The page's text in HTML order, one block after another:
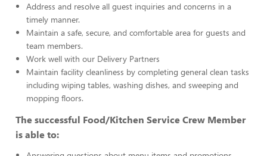
Address and resolve all guest inquiries and concerns in a
timely manner.
Maintain a safe, secure, and comfortable area for guests and
team members.
Work well with our Delivery Partners
Maintain facility cleanliness by completing general clean tasks
including wiping tables, washing dishes, and sweeping and
mopping floors.
The successful Food/Kitchen Service Crew Member
is able to: